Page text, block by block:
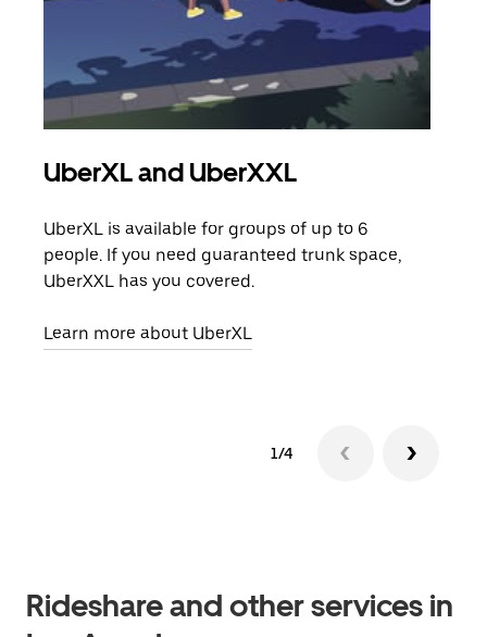
UberXL and UberXXL
UberXL is available for groups of up to 6
people. If you need guaranteed trunk space,
UberXXL has you covered.
Learn more about UberXL
1/4
Rideshare and other services in